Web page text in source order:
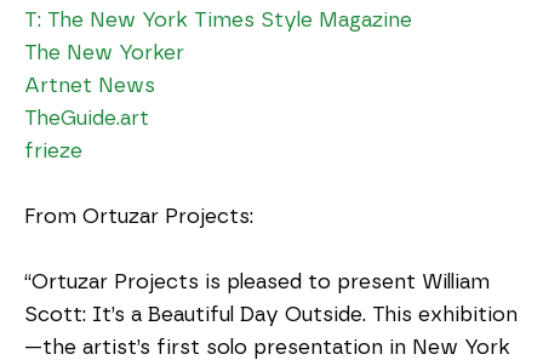
T: The New York Times Style Magazine
The New Yorker
Artnet News
TheGuide.art
frieze
From Ortuzar Projects:
“Ortuzar Projects is pleased to present William
Scott: It’s a Beautiful Day Outside. This exhibition
—the artist’s first solo presentation in New York